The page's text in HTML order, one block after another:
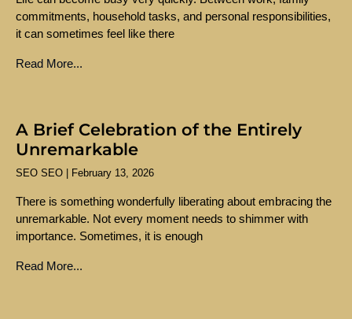
commitments, household tasks, and personal responsibilities,
it can sometimes feel like there
Read More...
A Brief Celebration of the Entirely
Unremarkable
SEO SEO February 13, 2026
There is something wonderfully liberating about embracing the
unremarkable. Not every moment needs to shimmer with
importance. Sometimes, it is enough
Read More...